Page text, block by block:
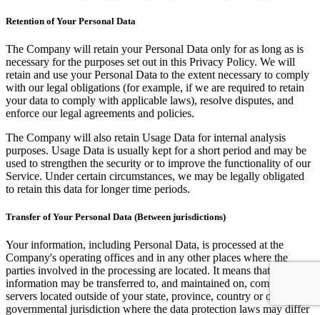
Retention of Your Personal Data
The Company will retain your Personal Data only for as long as is
necessary for the purposes set out in this Privacy Policy. We will
retain and use your Personal Data to the extent necessary to comply
with our legal obligations (for example, if we are required to retain
your data to comply with applicable laws), resolve disputes, and
enforce our legal agreements and policies.
The Company will also retain Usage Data for internal analysis
purposes. Usage Data is usually kept for a short period and may be
used to strengthen the security or to improve the functionality of our
Service. Under certain circumstances, we may be legally obligated
to retain this data for longer time periods.
Transfer of Your Personal Data (Between jurisdictions)
Your information, including Personal Data, is processed at the
Company's operating offices and in any other places where the
parties involved in the processing are located. It means that this
information may be transferred to, and maintained on, computers or
servers located outside of your state, province, country or other
governmental jurisdiction where the data protection laws may differ